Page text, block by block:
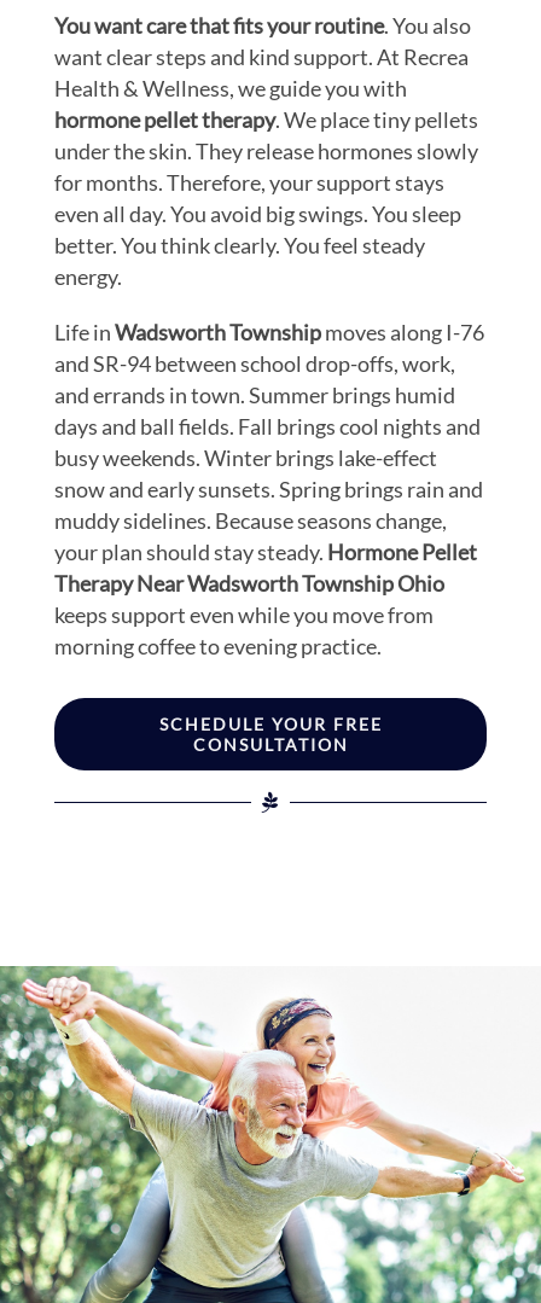
You want care that fits your routine. You also
want clear steps and kind support. At Recrea
Health & Wellness, we guide you with
hormone pellet therapy. We place tiny pellets
under the skin. They release hormones slowly
for months. Therefore, your support stays
even all day. You avoid big swings. You sleep
better. You think clearly. You feel steady
energy.
Life inWadsworth Townshipmoves along I-76
and SR-94 between school drop-offs, work,
and errands in town. Summer brings humid
days and ball fields. Fall brings cool nights and
busy weekends. Winter brings lake-effect
snow and early sunsets. Spring brings rain and
muddy sidelines. Because seasons change,
your plan should stay steady. Hormone Pellet
Therapy Near Wadsworth Township Ohio
keeps support even while you move from
morning coffee to evening practice.
SCHEDULE YOUR FREE
CONSULTATION